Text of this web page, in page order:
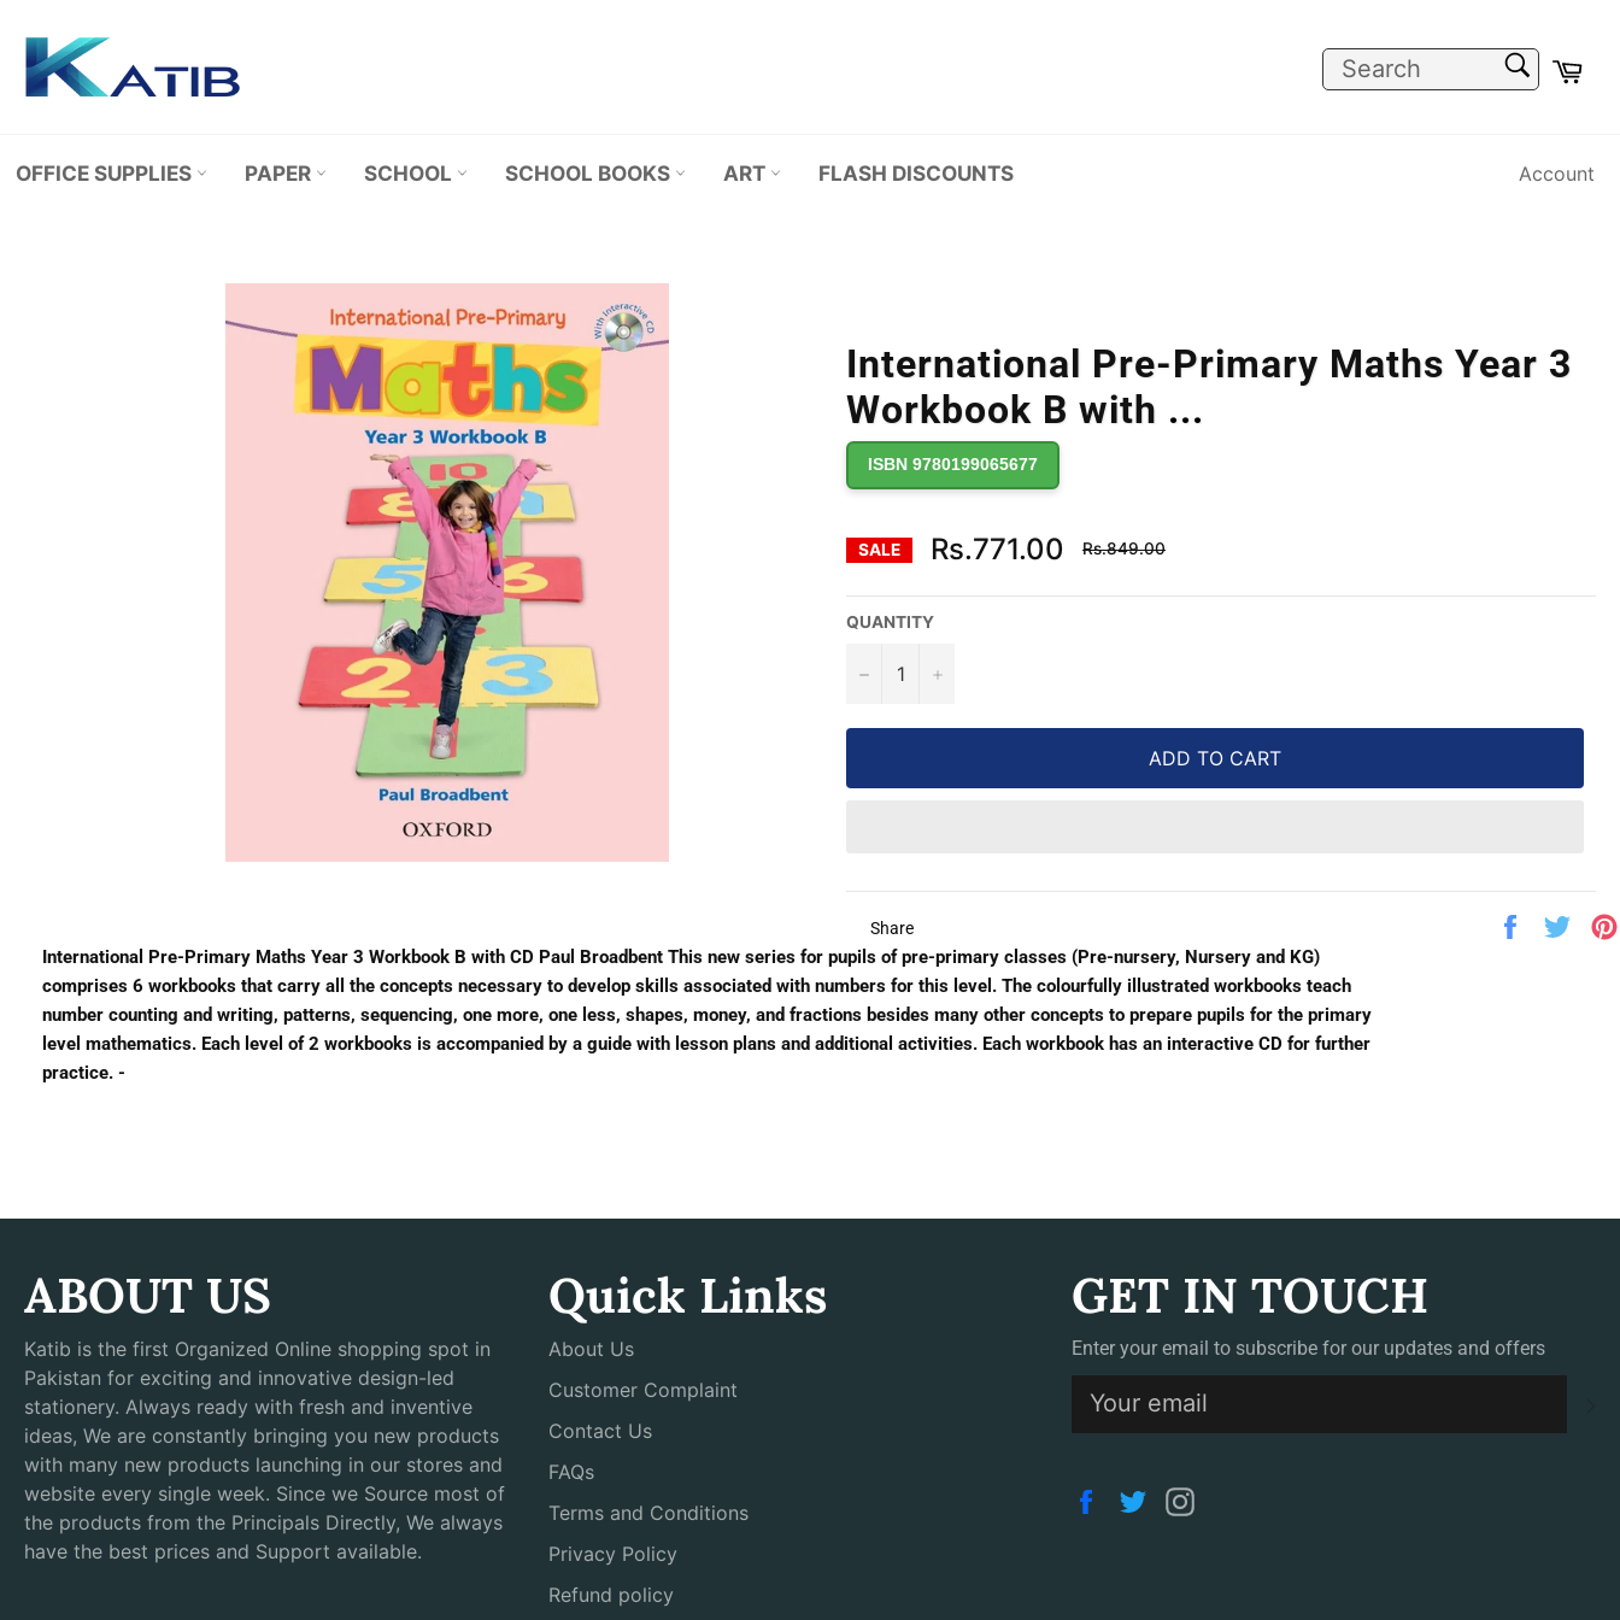
content
OFFICE SUPPLIES PAPER SCHOOL SCHOOL BOOKS ART FLASH DISCOUNTS Account
International Pre-Primary Maths Year 3
Workbook B with ...
ISBN 9780199065677
SALE Rs.771.00
Regular
price
Rs.849.00
QUANTITY
− +
ADD TO CART
Share
Share
International Pre-Primary Maths Year 3 Workbook B with CD Paul Broadbent This new series for pupils of pre-primary classes (Pre-nursery, Nursery and KG)
comprises 6 workbooks that carry all the concepts necessary to develop skills associated with numbers for this level. The colourfully illustrated workbooks teach
number counting and writing, patterns, sequencing, one more, one less, shapes, money, and fractions besides many other concepts to prepare pupils for the primary
level mathematics. Each level of 2 workbooks is accompanied by a guide with lesson plans and additional activities. Each workbook has an interactive CD for further
practice. -
ABOUT US
Katib is the first Organized Online shopping spot in
Pakistan for exciting and innovative design-led
stationery. Always ready with fresh and inventive
ideas, We are constantly bringing you new products
with many new products launching in our stores and
website every single week. Since we Source most of
the products from the Principals Directly, We always
have the best prices and Support available.
Quick Links
About Us
Customer Complaint
Contact Us
FAQs
Terms and Conditions
Privacy Policy
Refund policy
GET IN TOUCH
Enter your email to subscribe for our updates and offers
Facebook
Twitter